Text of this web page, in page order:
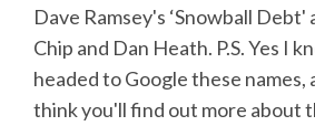
Dave Ramsey's ‘Snowball Debt'
Chip and Dan Heath. P.S. Yes I
headed to Google these names,
think you'll find out more about